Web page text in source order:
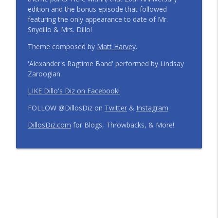
Step Into the Time Machine: 1996 at Walt
Disney World | Episode 441
The Dillo's Diz Podcast | Theme Park Thursday | Disney
Parks and Nostalgia
12 Months, 12 Resorts: Disney Resort
Match Game | Episode 440
Parks and Nostalgia
Anniversary Memories + What's
edition and the bonus episode that followed
featuring the only appearance to date of Mr.
Snydillo & Mrs. Dillo!
Theme composed by Matt Harvey.
'Alexander's Ragtime Band' performed by Lindsay
Zaroogian.
LIKE Dillo's Diz on Facebook!
FOLLOW @DillosDiz on Twitter& Instagram.
DillosDiz.com for Blogs, Throwbacks, & More!